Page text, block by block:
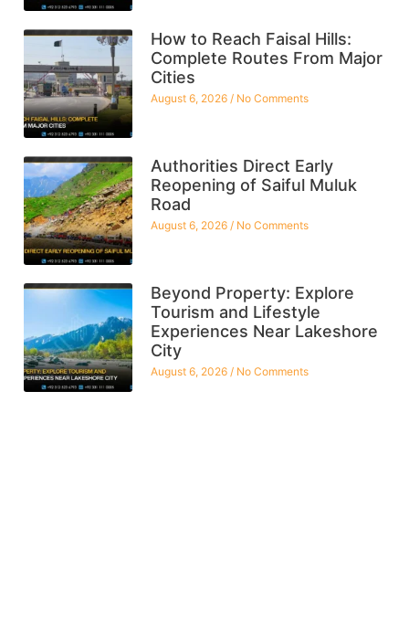
How to Reach Faisal Hills:
Complete Routes From Major
Cities
August 6, 2026 No Comments
Authorities Direct Early
Reopening of Saiful Muluk
Road
August 6, 2026 No Comments
Beyond Property: Explore
Tourism and Lifestyle
Experiences Near Lakeshore
City
August 6, 2026 No Comments